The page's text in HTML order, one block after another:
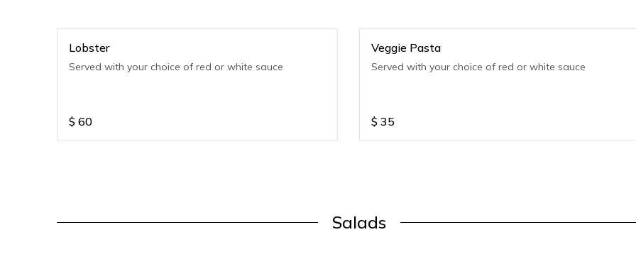
Lobster
Served with your choice of red or white sauce
$ 60
Veggie Pasta
Served with your choice of red or white sauce
$ 35
Salads